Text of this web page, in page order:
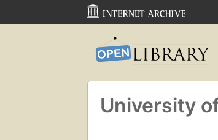
University